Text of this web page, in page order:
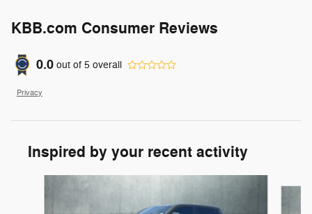
KBB.com Consumer Reviews
0.0 out of 5 overall
Privacy
Inspired by your recent activity